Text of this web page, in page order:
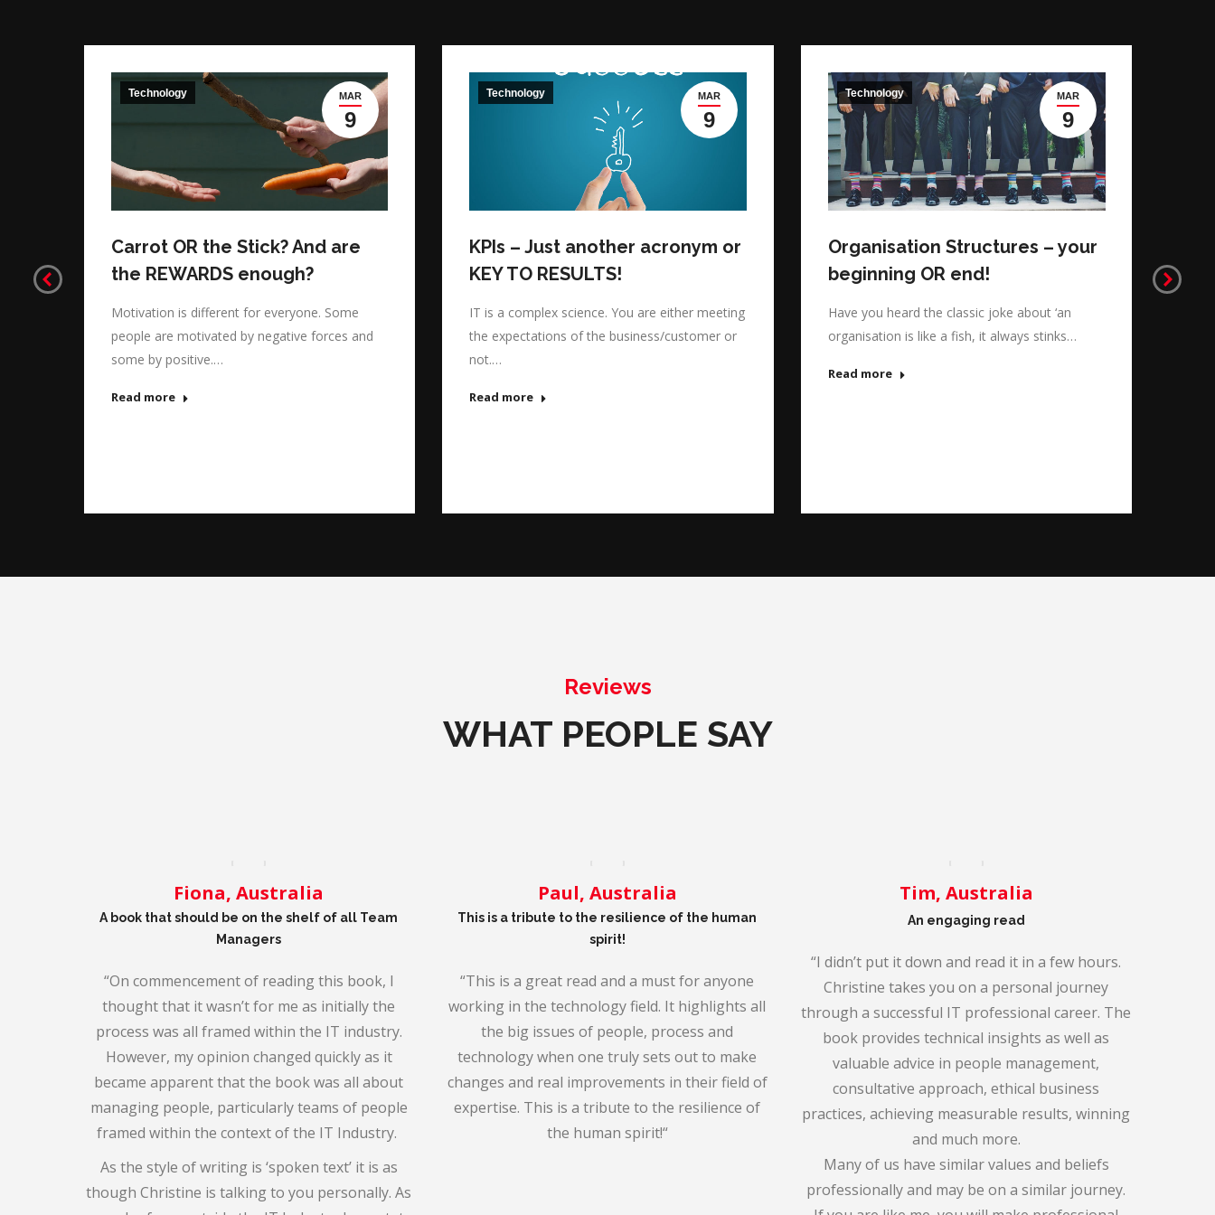
MAR
9
Technology
Carrot OR the Stick? And are
the REWARDS enough?
Motivation is different for everyone. Some
people are motivated by negative forces and
some by positive.…
Read more
MAR
9
Technology
KPIs – Just another acronym or
KEY TO RESULTS!
IT is a complex science. You are either meeting
the expectations of the business/customer or
not.…
Read more
MAR
9
Technology
Organisation Structures – your
beginning OR end!
Have you heard the classic joke about ‘an
organisation is like a fish, it always stinks…
Read more
Reviews
WHAT PEOPLE SAY
Fiona, Australia
A book that should be on the shelf of all Team
Managers
“On commencement of reading this book, I
thought that it wasn’t for me as initially the
process was all framed within the IT industry.
However, my opinion changed quickly as it
became apparent that the book was all about
managing people, particularly teams of people
framed within the context of the IT Industry.
As the style of writing is ‘spoken text’ it is as
though Christine is talking to you personally. As
Paul, Australia
This is a tribute to the resilience of the human
spirit!
“This is a great read and a must for anyone
working in the technology field. It highlights all
the big issues of people, process and
technology when one truly sets out to make
changes and real improvements in their field of
expertise. This is a tribute to the resilience of
the human spirit!“
Tim, Australia
An engaging read
“I didn’t put it down and read it in a few hours.
Christine takes you on a personal journey
through a successful IT professional career. The
book provides technical insights as well as
valuable advice in people management,
consultative approach, ethical business
practices, achieving measurable results, winning
and much more.
Many of us have similar values and beliefs
professionally and may be on a similar journey.